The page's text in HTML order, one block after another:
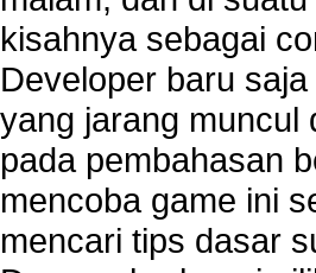
kisahnya sebagai
Developer baru
yang jarang muncul
pada pembahasan
mencoba game ini
mencari tips dasar